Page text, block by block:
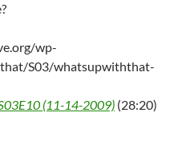
wp-
S03/whatsupwiththat-
(11-14-2009) (28:20)
that? S03E10 – 11-14-2009 –